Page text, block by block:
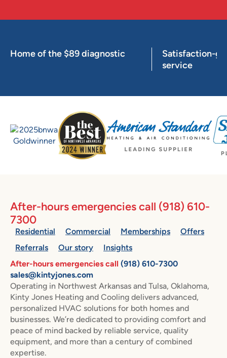
Home of the $89 diagnostic
Satisfaction-
service
After-hours emergencies call (918) 610-
7300
Residential Commercial Memberships
Offers
Referrals
Our story
Insights
After-hours emergencies call (918) 610-7300
sales@kintyjones.com
Operating in Northwest Arkansas and Tulsa, Oklahoma,
Kinty Jones Heating and Cooling delivers advanced,
personalized HVAC solutions for both homes and
businesses. We’re dedicated to providing comfort and
peace of mind backed by reliable service, quality
equipment, and more than a century of combined
expertise.